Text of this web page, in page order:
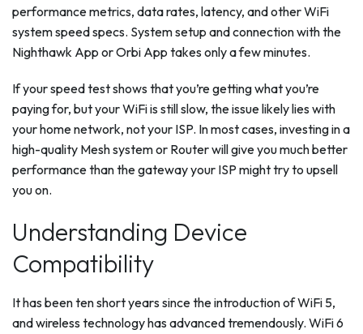
performance metrics, data rates, latency, and other WiFi
system speed specs. System setup and connection with the
Nighthawk App or Orbi App takes only a few minutes.
If your speed test shows that you’re getting what you’re
paying for, but your WiFi is still slow, the issue likely lies with
your home network, not your ISP. In most cases, investing in a
high-quality Mesh system or Router will give you much better
performance than the gateway your ISP might try to upsell
you on.
Understanding Device
Compatibility
It has been ten short years since the introduction of WiFi 5,
and wireless technology has advanced tremendously. WiFi 6